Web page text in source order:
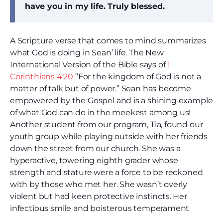
have you in my life. Truly blessed.
A Scripture verse that comes to mind summarizes
what God is doing in Sean’ life. The New
International Version of the Bible says of1
Corinthians 4:20 “For the kingdom of God is not a
matter of talk but of power.” Sean has become
empowered by the Gospel and is a shining example
of what God can do in the meekest among us!
Another student from our program, Tia, found our
youth group while playing outside with her friends
down the street from our church. She was a
hyperactive, towering eighth grader whose
strength and stature were a force to be reckoned
with by those who met her. She wasn’t overly
violent but had keen protective instincts. Her
infectious smile and boisterous temperament